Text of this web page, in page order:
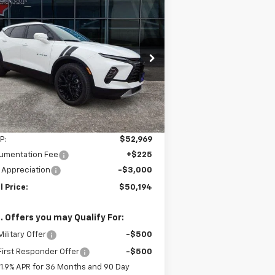
3LT
Offer
Price Drop
Stock:
95T
1NR26
Ext. Int.
BUY
$50,194
FINAL PRICE
Less
$52,969
Fee
+$225
Appreciation
-$3,000
Price: $50,194
Offers you may Qualify For:
Offer -$500
Responder Offer
-$500
1.9% APR for 36 Months and 90 Day
Vehicle